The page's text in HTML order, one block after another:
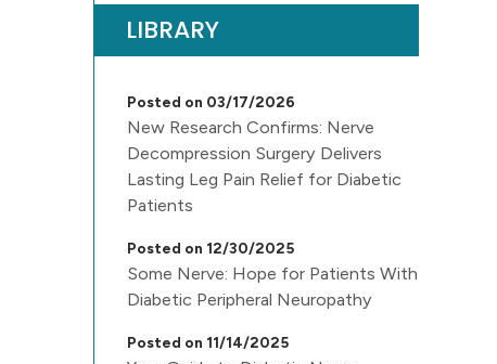
LIBRARY
Posted on 03/17/2026
New Research Confirms: Nerve
Decompression Surgery Delivers
Lasting Leg Pain Relief for Diabetic
Patients
Posted on 12/30/2025
Some Nerve: Hope for Patients With
Diabetic Peripheral Neuropathy
Posted on 11/14/2025